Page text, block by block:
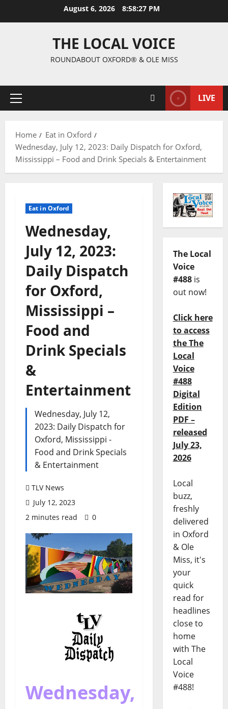
August 6, 2026 8:58:28 PM
THE LOCAL VOICE
ROUNDABOUT OXFORD® & OLE MISS
LIVE
Home
Eat in Oxford
Wednesday, July 12, 2023: Daily Dispatch for Oxford,
Mississippi – Food and Drink Specials & Entertainment
Eat in Oxford
Wednesday,
July 12, 2023:
Daily Dispatch
for Oxford,
Mississippi –
Food and
Drink Specials
&
Entertainment
Wednesday, July 12,
2023: Daily Dispatch for
Oxford, Mississippi -
Food and Drink Specials
& Entertainment
TLV News
July 12, 2023
2 minutes read
0
Wednesday,
The Local
Voice
#488is
out now!
Click here
to access
the The
Local
Voice
#488
Digital
Edition
PDF –
released
July 23,
2026
Local
buzz,
freshly
delivered
in Oxford
& Ole
Miss, it's
your
quick
read for
headlines
close to
home
with The
Local
Voice
#488!